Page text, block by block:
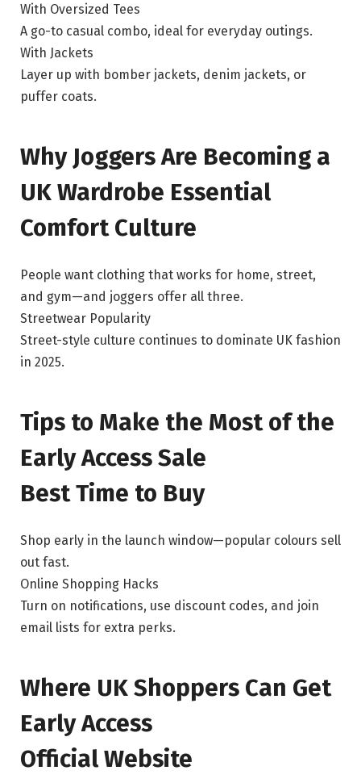
With Oversized Tees
A go-to casual combo, ideal for everyday outings.
With Jackets
Layer up with bomber jackets, denim jackets, or
puffer coats.
Why Joggers Are Becoming a
UK Wardrobe Essential
Comfort Culture
People want clothing that works for home, street,
and gym—and joggers offer all three.
Streetwear Popularity
Street-style culture continues to dominate UK fashion
in 2025.
Tips to Make the Most of the
Early Access Sale
Best Time to Buy
Shop early in the launch window—popular colours sell
out fast.
Online Shopping Hacks
Turn on notifications, use discount codes, and join
email lists for extra perks.
Where UK Shoppers Can Get
Early Access
Official Website